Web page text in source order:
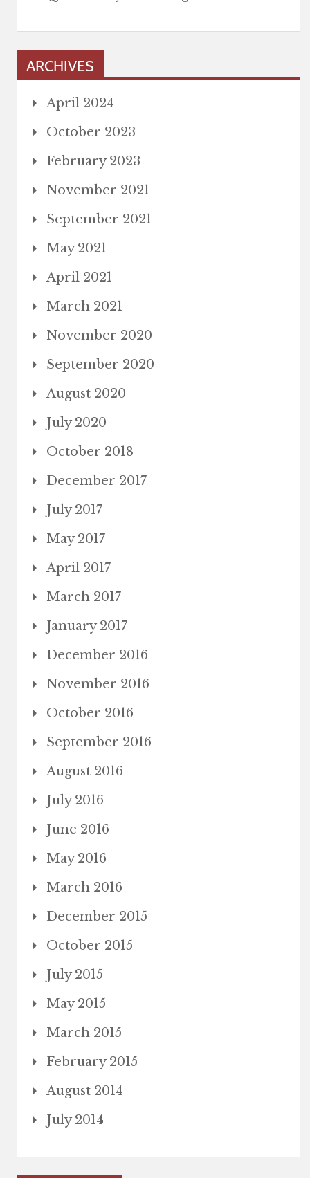
ARCHIVES
April 2024
October 2023
February 2023
November 2021
September 2021
May 2021
April 2021
March 2021
November 2020
September 2020
August 2020
July 2020
October 2018
December 2017
July 2017
May 2017
April 2017
March 2017
January 2017
December 2016
November 2016
October 2016
September 2016
August 2016
July 2016
June 2016
May 2016
March 2016
December 2015
October 2015
July 2015
May 2015
March 2015
February 2015
August 2014
July 2014